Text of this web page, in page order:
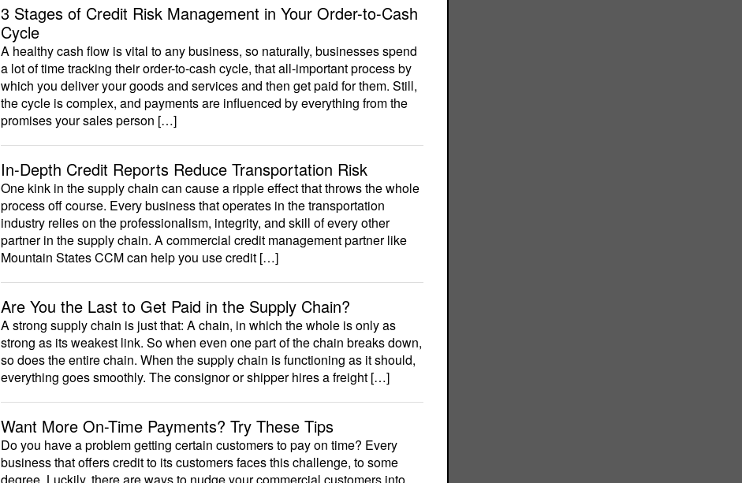
3 Stages of Credit Risk Management in Your Order-to-Cash
Cycle
A healthy cash flow is vital to any business, so naturally, businesses spend
a lot of time tracking their order-to-cash cycle, that all-important process by
which you deliver your goods and services and then get paid for them. Still,
the cycle is complex, and payments are influenced by everything from the
promises your sales person […]
In-Depth Credit Reports Reduce Transportation Risk
One kink in the supply chain can cause a ripple effect that throws the whole
process off course. Every business that operates in the transportation
industry relies on the professionalism, integrity, and skill of every other
partner in the supply chain. A commercial credit management partner like
Mountain States CCM can help you use credit […]
Are You the Last to Get Paid in the Supply Chain?
A strong supply chain is just that: A chain, in which the whole is only as
strong as its weakest link. So when even one part of the chain breaks down,
so does the entire chain. When the supply chain is functioning as it should,
everything goes smoothly. The consignor or shipper hires a freight […]
Want More On-Time Payments? Try These Tips
Do you have a problem getting certain customers to pay on time? Every
business that offers credit to its customers faces this challenge, to some